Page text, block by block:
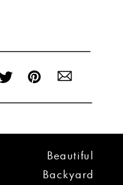
Beautiful
Backyard